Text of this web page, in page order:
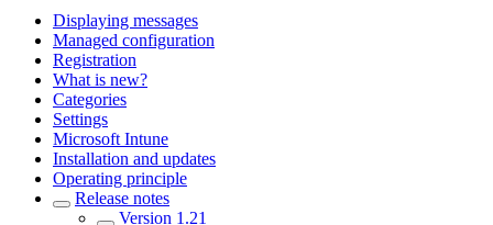
Displaying messages
Managed configuration
Registration
What is new?
Categories
Settings
Microsoft Intune
Installation and updates
Operating principle
Release notes
Version 1.21